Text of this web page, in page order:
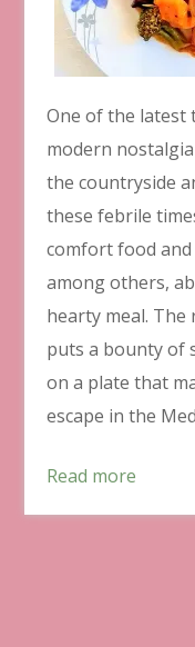
One of the latest
modern
the countryside
these febrile
comfort food and
among others,
hearty meal.
puts a bounty of
on a plate that
escape in the
Read more